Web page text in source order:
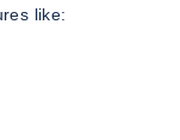
like: